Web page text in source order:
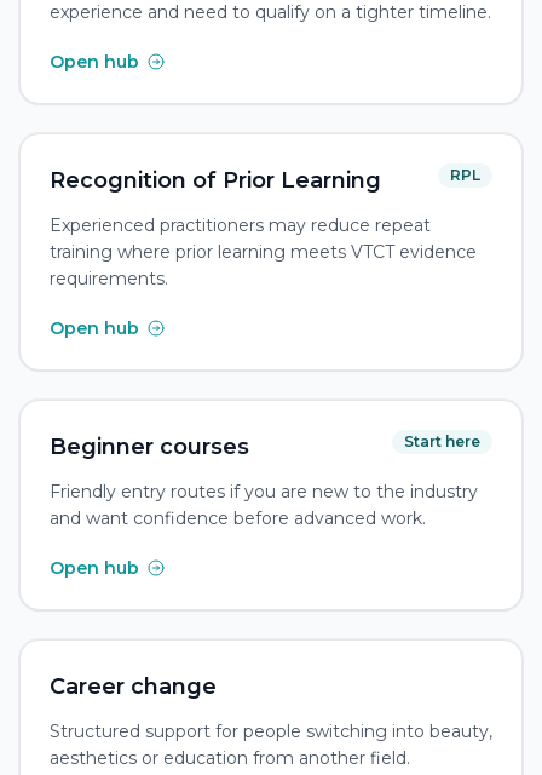
experience and need to qualify on a tighter timeline.
Open hub
Recognition of Prior Learning RPL
Experienced practitioners may reduce repeat
training where prior learning meets VTCT evidence
requirements.
Open hub
Beginner courses Start here
Friendly entry routes if you are new to the industry
and want confidence before advanced work.
Open hub
Career change
Structured support for people switching into beauty,
aesthetics or education from another field.